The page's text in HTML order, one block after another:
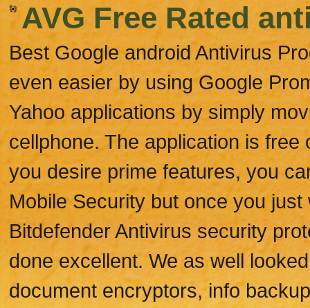
AVG Free Rated
Best Google android Antivirus
even easier by using Google
Yahoo applications by simply
cellphone. The application is
you desire prime features, you
Mobile Security but once you
Bitdefender Antivirus security
done excellent. We as well
document encryptors, info